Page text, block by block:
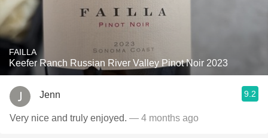
FAILLA
Keefer Ranch Russian River Valley Pinot Noir 2023
Jenn 9.2
Very nice and truly enjoyed. — 4 months ago